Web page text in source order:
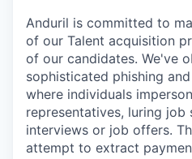
Anduril is committed to
of our Talent acquisition
of our candidates. We've
sophisticated phishing
where individuals
representatives, luring job
interviews or job offers.
attempt to extract